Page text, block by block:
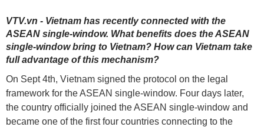
VTV.vn - Vietnam has recently connected with the
ASEAN single-window. What benefits does the ASEAN
single-window bring to Vietnam? How can Vietnam take
full advantage of this mechanism?
On Sept 4th, Vietnam signed the protocol on the legal
framework for theASEAN single-window. Four days later,
the country officially joined the ASEAN single-window and
became one of the first four countries connecting to the